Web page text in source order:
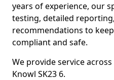
years of experience, our
testing, detailed
recommendations to
compliant and safe.
We provide service
Knowl SK23 6.